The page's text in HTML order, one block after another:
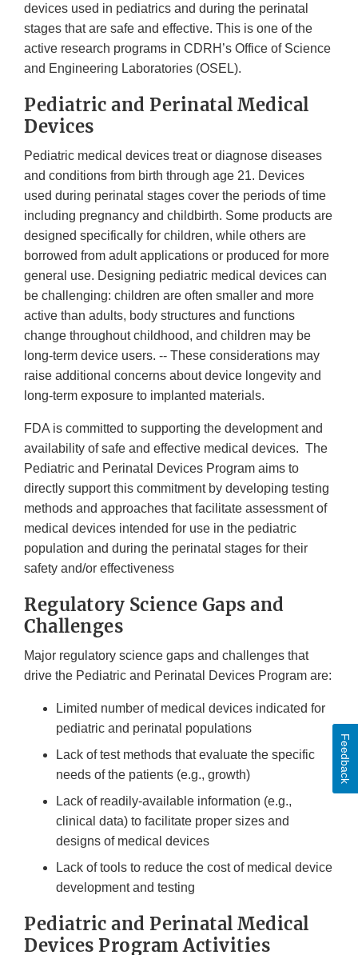
devices used in pediatrics and during the perinatal
stages that are safe and effective. This is one of the
active research programs in CDRH’s Office of Science
and Engineering Laboratories (OSEL).
Pediatric and Perinatal Medical
Devices
Pediatric medical devices treat or diagnose diseases
and conditions from birth through age 21. Devices
used during perinatal stages cover the periods of time
including pregnancy and childbirth. Some products are
designed specifically for children, while others are
borrowed from adult applications or produced for more
general use. Designing pediatric medical devices can
be challenging: children are often smaller and more
active than adults, body structures and functions
change throughout childhood, and children may be
long-term device users. -- These considerations may
raise additional concerns about device longevity and
long-term exposure to implanted materials.
FDA is committed to supporting the development and
availability of safe and effective medical devices. The
Pediatric and Perinatal Devices Program aims to
directly support this commitment by developing testing
methods and approaches that facilitate assessment of
medical devices intended for use in the pediatric
population and during the perinatal stages for their
safety and/or effectiveness
Regulatory Science Gaps and
Challenges
Major regulatory science gaps and challenges that
drive the Pediatric and Perinatal Devices Program are:
Limited number of medical devices indicated for
pediatric and perinatal populations
Lack of test methods that evaluate the specific
needs of the patients (e.g., growth)
Lack of readily-available information (e.g.,
clinical data) to facilitate proper sizes and
designs of medical devices
Lack of tools to reduce the cost of medical device
development and testing
Pediatric and Perinatal Medical
Devices Program Activities
Feedback